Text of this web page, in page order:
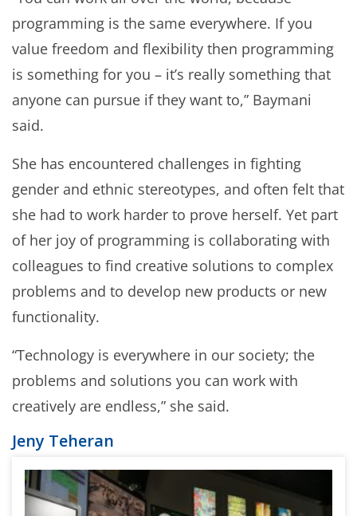
programming is the same everywhere. If you
value freedom and flexibility then programming
is something for you – it’s really something that
anyone can pursue if they want to,” Baymani
said.
She has encountered challenges in fighting
gender and ethnic stereotypes, and often felt that
she had to work harder to prove herself. Yet part
of her joy of programming is collaborating with
colleagues to find creative solutions to complex
problems and to develop new products or new
functionality.
“Technology is everywhere in our society; the
problems and solutions you can work with
creatively are endless,” she said.
Jeny Teheran